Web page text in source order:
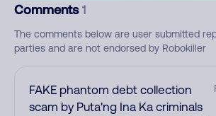
Comments 1
The comments below are user submitted
parties and are not endorsed by Robokiller
FAKE phantom debt collection
scam by Puta'ng Ina Ka criminals